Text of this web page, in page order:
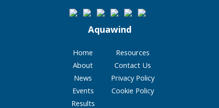
Aquawind
Home
About
News
Events
Results
Resources
Contact Us
Privacy Policy
Cookie Policy